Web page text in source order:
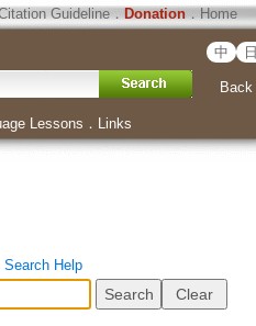
Guideline． Donation．Home
中 日
Back
Lessons ． Links
Search Help